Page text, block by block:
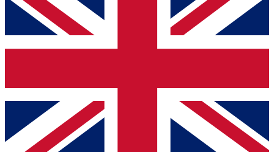
below and get access. We will send a confirmation
and sign you up to our newsletter to keep you
Contact me with news and offers from other Future
brands
By submitting your information you agree to the Terms & Conditionsand
Privacy